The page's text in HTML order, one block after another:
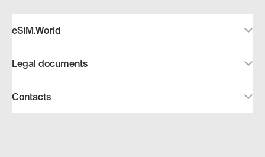
eSIM.World
Legal documents
Contacts